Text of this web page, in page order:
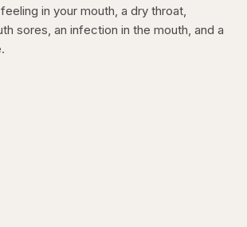
in your mouth, a dry throat,
sores, an infection in the mouth, and a